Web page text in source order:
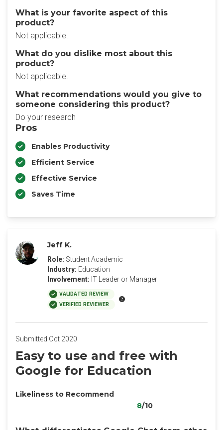
What is your favorite aspect of this
product?
Not applicable.
What do you dislike most about this
product?
Not applicable.
What recommendations would you give to
someone considering this product?
Do your research
Pros
Enables Productivity
Efficient Service
Effective Service
Saves Time
Jeff K.
Role: Student Academic
Industry: Education
Involvement: IT Leader or Manager
VALIDATED REVIEW
VERIFIED REVIEWER
Submitted Oct 2020
Easy to use and free with
Google for Education
Likeliness to Recommend
8/10